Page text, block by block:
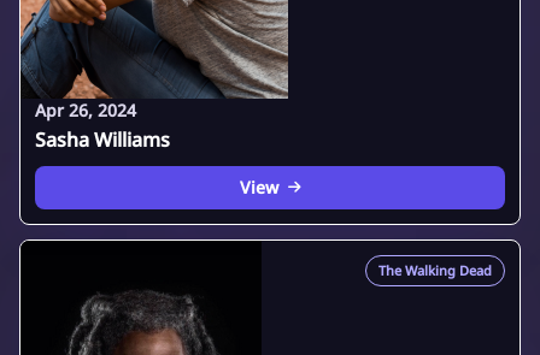
Apr 26, 2024
Sasha Williams
View
The Walking Dead